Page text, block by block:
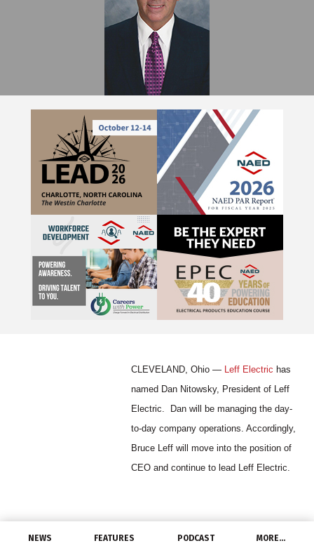
NEWS FEATURES PODCAST MORE…
CLEVELAND, Ohio — Leff Electric has
named Dan Nitowsky, President of Leff
Electric. Dan will be managing the day-
to-day company operations. Accordingly,
Bruce Leff will move into the position of
CEO and continue to lead Leff Electric.